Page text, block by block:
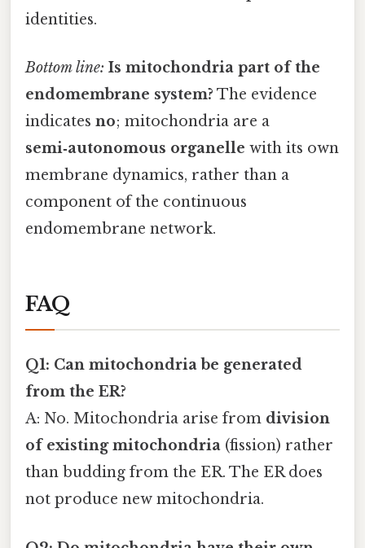
identities.
Bottom line: Is mitochondria part of the
endomembrane system? The evidence
indicates no; mitochondria are a
semi‑autonomous organelle with its own
membrane dynamics, rather than a
component of the continuous
endomembrane network.
FAQ
Q1: Can mitochondria be generated
from the ER?
A: No. Mitochondria arise from division
of existing mitochondria (fission) rather
than budding from the ER. The ER does
not produce new mitochondria.